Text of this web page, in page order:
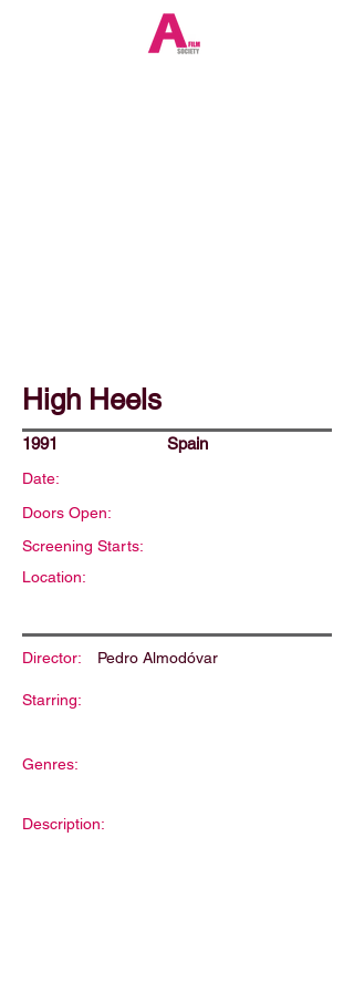
High Heels
1991 Spain
Date:
Doors Open:
Screening Starts:
Location:
Director: Pedro Almodóvar
Starring:
Genres:
Description: